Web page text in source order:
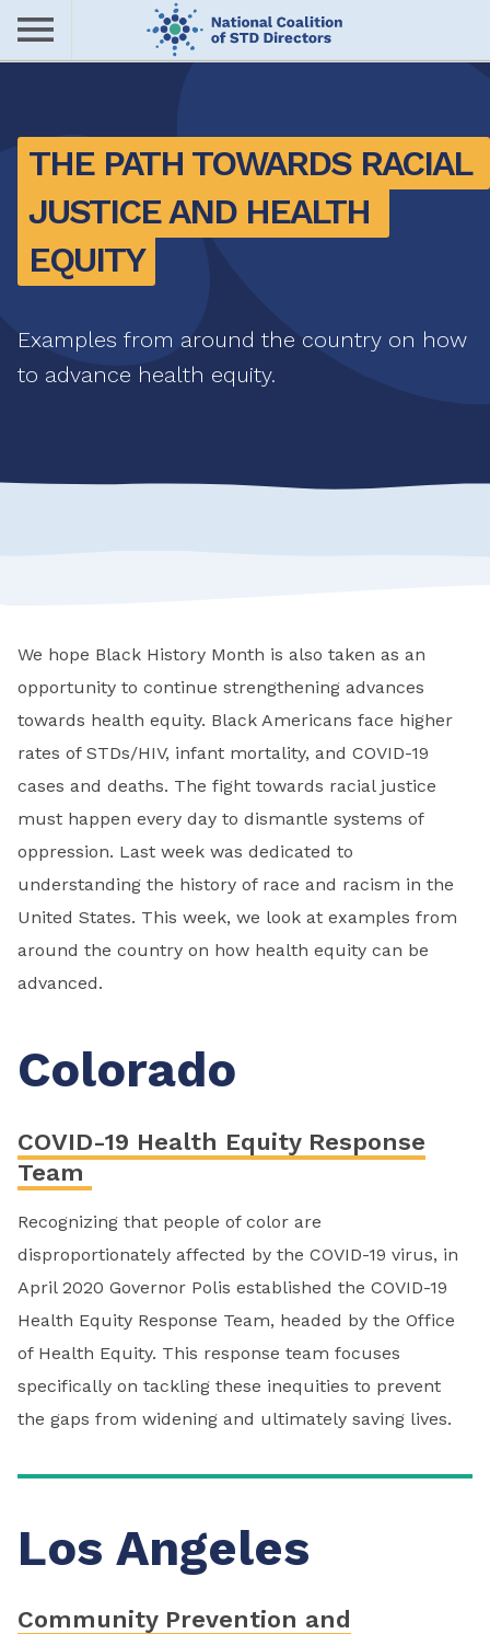
Skip
main
nu
THE PATH TOWARDS RACIAL
JUSTICE AND HEALTH
EQUITY
Examples from around the country on how
to advance health equity.
We hope Black History Month is also taken as an
opportunity to continue strengthening advances
towards health equity. Black Americans face higher
rates of STDs/HIV, infant mortality, and COVID-19
cases and deaths. The fight towards racial justice
must happen every day to dismantle systems of
oppression. Last week was dedicated to
understanding the history of race and racism in the
United States. This week, we look at examples from
around the country on how health equity can be
advanced.
Colorado
COVID-19 Health Equity Response
Team
Recognizing that people of color are
disproportionately affected by the COVID-19 virus, in
April 2020 Governor Polis established the COVID-19
Health Equity Response Team, headed by the Office
of Health Equity. This response team focuses
specifically on tackling these inequities to prevent
the gaps from widening and ultimately saving lives.
Los Angeles
Community Prevention and